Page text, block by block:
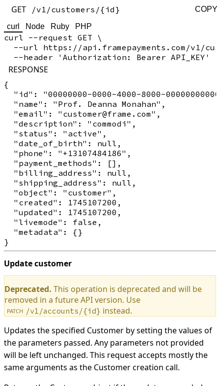
GET
/v1/customers/{id} COPY
curl Node Ruby PHP
curl --request GET \
--url https://api.framepayments.com/v1/
RESPONSE
{
"id": "00000000-0000-4000-8000-
  "name": "Prof. Deanna Monahan",
  "email": "customer@frame.com",
  "description": "commodi",
  "status": "active",
  "date_of_birth": null,
  "phone": "+13107484186",
  "payment_methods": [],
  "billing_address": null,
  "shipping_address": null,
  "object": "customer",
  "created": 1745107200,
  "updated": 1745107200,
  "livemode": false,
  "metadata": {}
Update customer
Deprecated. This operation is deprecated and will be
removed in a future API version. Use
PATCH /v1/accounts/{id} instead.
Updates the specified Customer by setting the values of
the parameters passed. Any parameters not provided
will be left unchanged. This request accepts mostly the
same arguments as the Customer creation call.